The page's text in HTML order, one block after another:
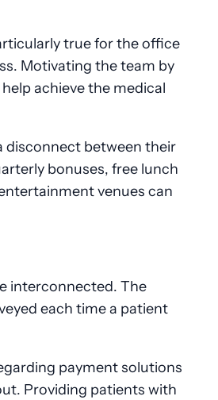
true for the office
Motivating the team by
achieve the medical
disconnect between their
bonuses, free lunch
venues can
interconnected. The
each time a patient
payment solutions
Providing patients with